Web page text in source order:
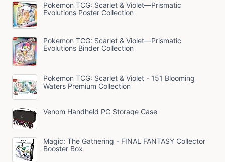
Pokemon TCG: Scarlet & Violet—Prismatic
Evolutions Poster Collection
Pokemon TCG: Scarlet & Violet—Prismatic
Evolutions Binder Collection
Pokemon TCG: Scarlet & Violet - 151 Blooming
Waters Premium Collection
Venom Handheld PC Storage Case
Magic: The Gathering - FINAL FANTASY Collector
Booster Box